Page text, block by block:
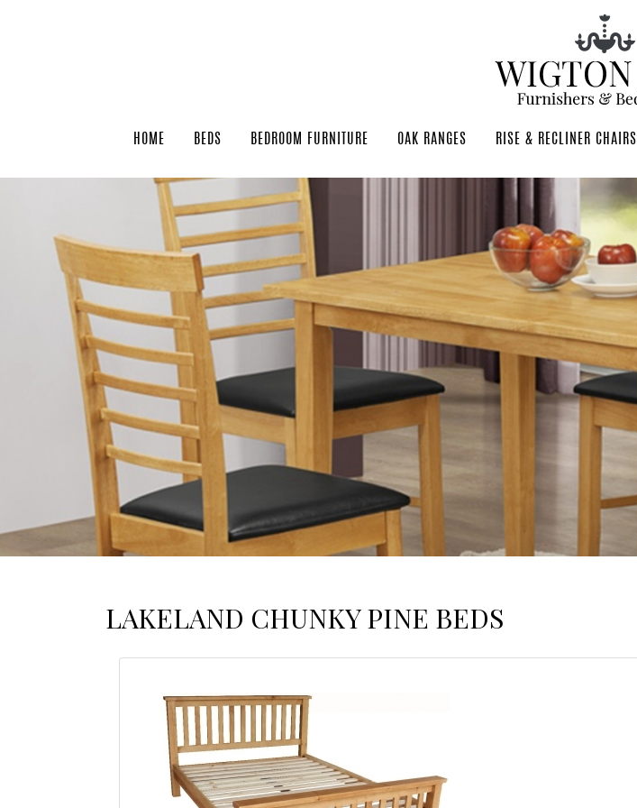
HOME BEDS BEDROOM FURNITURE OAK RANGES RISE & RECLINER CHAIRS
LAKELAND CHUNKY PINE BEDS